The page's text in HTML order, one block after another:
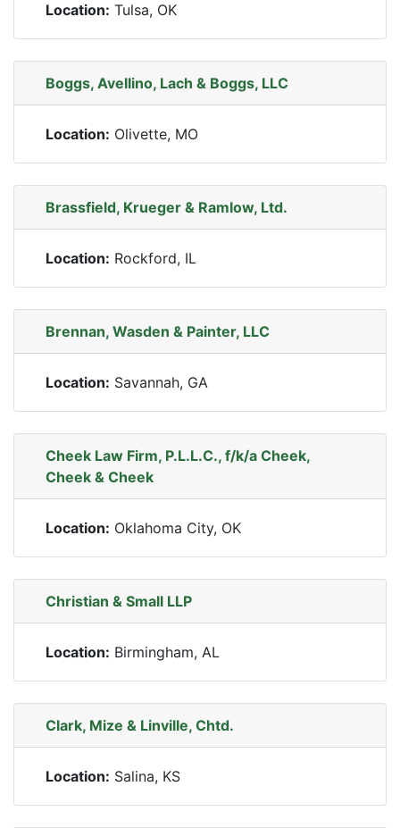
Location: Tulsa, OK
Boggs, Avellino, Lach & Boggs, LLC
Location: Olivette, MO
Brassfield, Krueger & Ramlow, Ltd.
Location: Rockford, IL
Brennan, Wasden & Painter, LLC
Location: Savannah, GA
Cheek Law Firm, P.L.L.C., f/k/a Cheek,
Cheek & Cheek
Location: Oklahoma City, OK
Christian & Small LLP
Location: Birmingham, AL
Clark, Mize & Linville, Chtd.
Location: Salina, KS